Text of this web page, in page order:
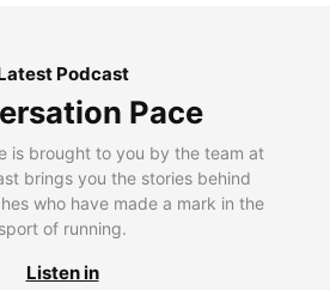
Podcast
Pace
is brought to you by the team at
brings you the stories behind
who have made a mark in the
sport of running.
Listen in